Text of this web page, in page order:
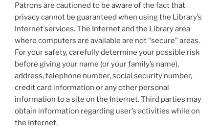
Patrons are cautioned to be aware of the fact that
privacy cannot be guaranteed when using the Library’s
Internet services. The Internet and the Library area
where computers are available are not “secure” areas.
For your safety, carefully determine your possible risk
before giving your name (or your family’s name),
address, telephone number, social security number,
credit card information or any other personal
information to a site on the Internet. Third parties may
obtain information regarding user’s activities while on
the Internet.